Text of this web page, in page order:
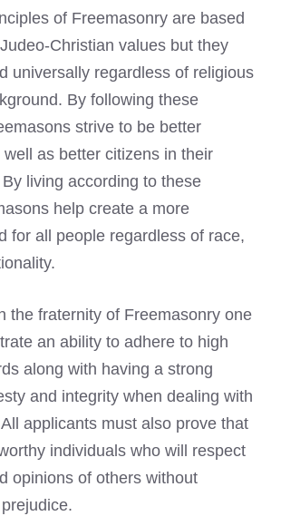
of Freemasonry are based
Christian values but they
universally regardless of religious
By following these
strive to be better
as better citizens in their
living according to these
help create a more
for all people regardless of race,
the fraternity of Freemasonry one
an ability to adhere to high
along with having a strong
and integrity when dealing with
applicants must also prove that
individuals who will respect
opinions of others without